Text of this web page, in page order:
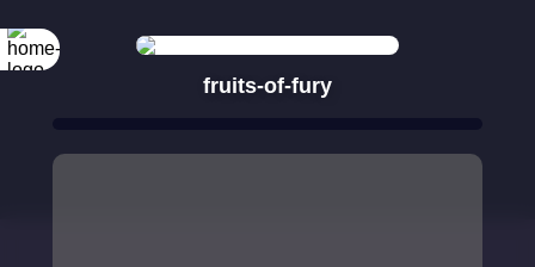
fruits-of-fury